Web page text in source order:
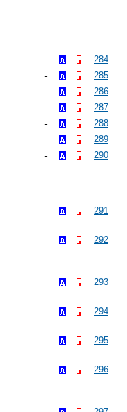
284
285
286
287
288
289
290
291
292
293
294
295
296